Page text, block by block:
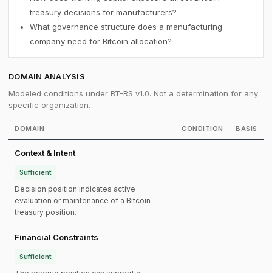
treasury decisions for manufacturers?
What governance structure does a manufacturing
company need for Bitcoin allocation?
DOMAIN ANALYSIS
Modeled conditions under BT-RS v1.0. Not a determination for any
specific organization.
DOMAIN CONDITION BASIS
Context & Intent
Sufficient
Decision position indicates active
evaluation or maintenance of a Bitcoin
treasury position.
Financial Constraints
Sufficient